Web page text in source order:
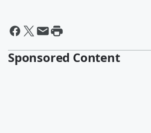
Sponsored Content